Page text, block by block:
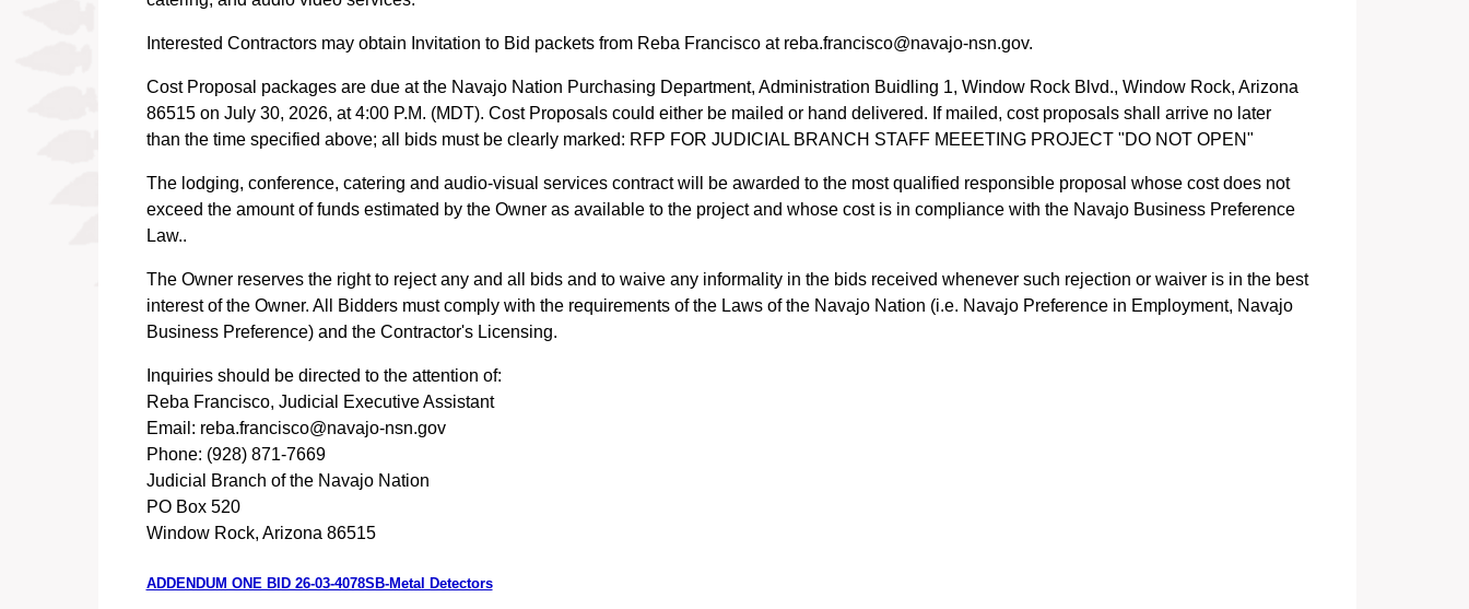
Interested Contractors may obtain Invitation to Bid packets from Reba Francisco at reba.francisco@navajo-nsn.gov.
Cost Proposal packages are due at the Navajo Nation Purchasing Department, Administration Buidling 1, Window Rock Blvd., Window Rock, Arizona
86515 on July 30, 2026, at 4:00 P.M. (MDT). Cost Proposals could either be mailed or hand delivered. If mailed, cost proposals shall arrive no later
than the time specified above; all bids must be clearly marked: RFP FOR JUDICIAL BRANCH STAFF MEEETING PROJECT "DO NOT OPEN"
The lodging, conference, catering and audio-visual services contract will be awarded to the most qualified responsible proposal whose cost does not
exceed the amount of funds estimated by the Owner as available to the project and whose cost is in compliance with the Navajo Business Preference
Law..
The Owner reserves the right to reject any and all bids and to waive any informality in the bids received whenever such rejection or waiver is in the best
interest of the Owner. All Bidders must comply with the requirements of the Laws of the Navajo Nation (i.e. Navajo Preference in Employment, Navajo
Business Preference) and the Contractor's Licensing.
Inquiries should be directed to the attention of:
Reba Francisco, Judicial Executive Assistant
Email: reba.francisco@navajo-nsn.gov
Phone: (928) 871-7669
Judicial Branch of the Navajo Nation
PO Box 520
Window Rock, Arizona 86515
ADDENDUM ONE BID 26-03-4078SB-Metal Detectors